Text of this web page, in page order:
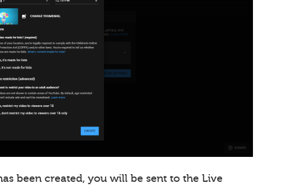
been created, you will be sent to the Live